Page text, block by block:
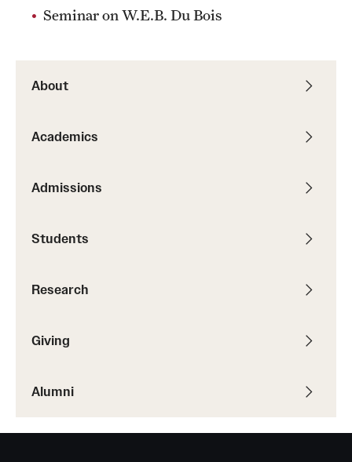
About
Academics
Admissions
Students
Research
Giving
Alumni
Seminar on W.E.B. Du Bois